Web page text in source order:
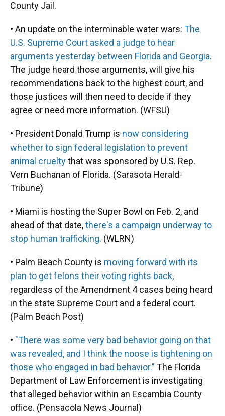
County Jail.
• An update on the interminable water wars: The
U.S. Supreme Court asked a judge to hear
arguments yesterday between Florida and Georgia.
The judge heard those arguments, will give his
recommendations back to the highest court, and
those justices will then need to decide if they
agree or need more information. (WFSU)
• President Donald Trump is now considering
whether to sign federal legislation to prevent
animal crueltythat was sponsored by U.S. Rep.
Vern Buchanan of Florida. (Sarasota Herald-
Tribune)
• Miami is hosting the Super Bowl on Feb. 2, and
ahead of that date,there's a campaign underway to
stop human trafficking. (WLRN)
• Palm Beach County is moving forward with its
plan to get felons their voting rights back,
regardless of the Amendment 4 cases being heard
in the state Supreme Court and a federal court.
(Palm Beach Post)
• "There was some very bad behavior going on that
was revealed, and I think the noose is tightening on
those who engaged in bad behavior." The Florida
Department of Law Enforcement is investigating
that alleged behavior within an Escambia County
office. (Pensacola News Journal)